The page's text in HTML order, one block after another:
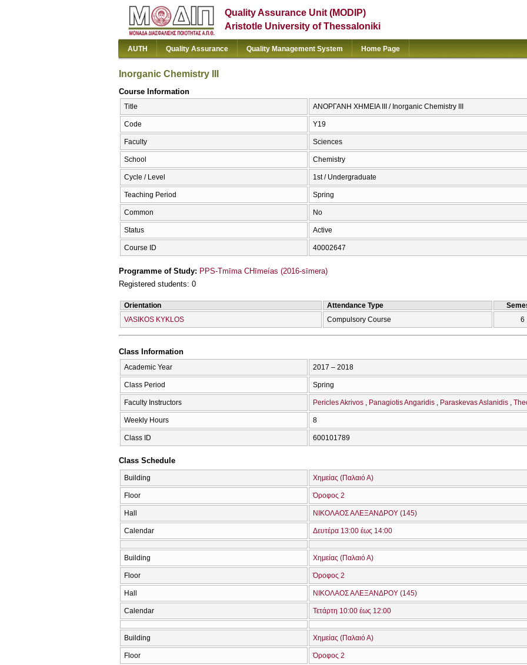
Quality Assurance Unit (MODIP)
Aristotle University of Thessaloniki
AUTH Quality Assurance Quality Management System Home Page
Inorganic Chemistry III
Course Information
Title ΑΝΟΡΓΑΝΗ ΧΗΜΕΙΑ ΙΙΙ / Inorganic Chemistry III
Code Υ19
Faculty Sciences
School Chemistry
Cycle / Level 1st / Undergraduate
Teaching Period Spring
Common No
Status Active
Course ID 40002647
Programme of Study: PPS-Tmīma CΗīmeías (2016-sīmera)
Registered students: 0
Orientation Attendance Type
VASIKOS KYKLOS
Compulsory Course 6
Class Information
Academic Year 2017 – 2018
Class Period Spring
Faculty Instructors Pericles Akrivos Panagiotis Angaridis Paraskevas Aslanidis
Weekly Hours 8
Class ID 600101789
Class Schedule
Building Χημείας (Παλαιό Α)
Floor Όροφος 2
Hall ΝΙΚΟΛΑΟΣ ΑΛΕΞΑΝΔΡΟΥ (145)
Calendar Δευτέρα 13:00 έως 14:00
Building Χημείας (Παλαιό Α)
Floor Όροφος 2
Hall ΝΙΚΟΛΑΟΣ ΑΛΕΞΑΝΔΡΟΥ (145)
Calendar Τετάρτη 10:00 έως 12:00
Building Χημείας (Παλαιό Α)
Floor Όροφος 2